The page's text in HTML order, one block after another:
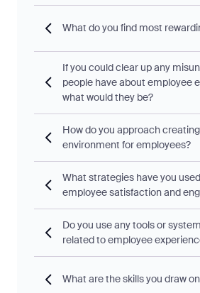
What do you find most
If you could clear up any
people have about employee
what would they be?
How do you approach
environment for employees?
What strategies have you
employee satisfaction and
Do you use any tools or
related to employee
What are the skills you draw